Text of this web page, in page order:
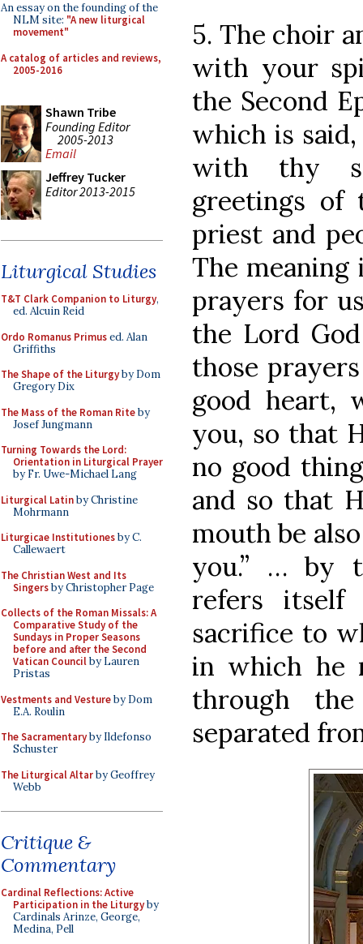
An essay on the founding of the
NLM site: "A new liturgical
movement"
A catalog of articles and reviews,
2005-2016
Shawn Tribe
Founding Editor
2005-2013
Email
Jeffrey Tucker
Editor 2013-2015
Liturgical Studies
T&T Clark Companion to Liturgy,
ed. Alcuin Reid
Ordo Romanus Primused. Alan
Griffiths
The Shape of the Liturgyby Dom
Gregory Dix
The Mass of the Roman Riteby
Josef Jungmann
Turning Towards the Lord:
Orientation in Liturgical Prayer
by Fr. Uwe-Michael Lang
Liturgical Latinby Christine
Mohrmann
Liturgicae Institutionesby C.
Callewaert
The Christian West and Its
Singersby Christopher Page
Collects of the Roman Missals: A
Comparative Study of the
Sundays in Proper Seasons
before and after the Second
Vatican Councilby Lauren
Pristas
Vestments and Vestureby Dom
E.A. Roulin
The Sacramentaryby Ildefonso
Schuster
The Liturgical Altarby Geoffrey
Webb
Critique &
Commentary
Cardinal Reflections: Active
Participation in the Liturgyby
Cardinals Arinze, George,
Medina, Pell
5. The choir
with your
the Second
which is
with thy
greetings
priest and
The meaning
prayers for
the Lord
those
good heart,
you, so that
no good
and so that
mouth be
you.” … by
refers
sacrifice to
in which he
through
separated